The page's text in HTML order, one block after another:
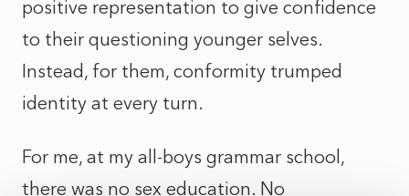
positive representation to give confidence
to their questioning younger selves.
Instead, for them, conformity trumped
identity at every turn.
For me, at my all-boys grammar school,
there was no sex education. No